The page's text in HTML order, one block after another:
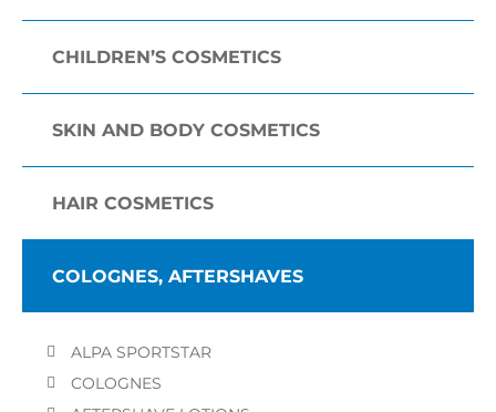
CHILDREN’S COSMETICS
SKIN AND BODY COSMETICS
HAIR COSMETICS
COLOGNES, AFTERSHAVES
ALPA SPORTSTAR
COLOGNES